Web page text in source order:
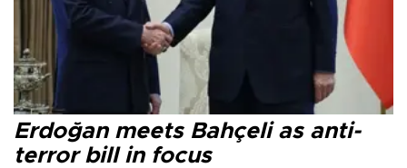
Erdoğan meets Bahçeli as anti-
terror bill in focus